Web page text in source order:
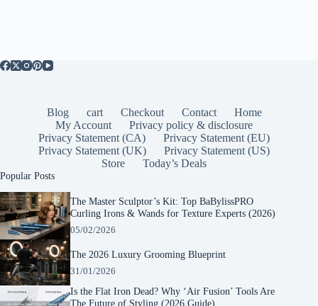
Blog cart Checkout Contact
Home
My Account
Privacy policy & disclosure
Privacy Statement (CA)
Privacy Statement (EU)
Privacy Statement (UK)
Privacy Statement (US)
Store
Today’s Deals
Popular Posts
The Master Sculptor’s Kit: Top BaBylissPRO
Curling Irons & Wands for Texture Experts (2026)
05/02/2026
The 2026 Luxury Grooming Blueprint
31/01/2026
Is the Flat Iron Dead? Why ‘Air Fusion’ Tools Are
The Future of Styling (2026 Guide)